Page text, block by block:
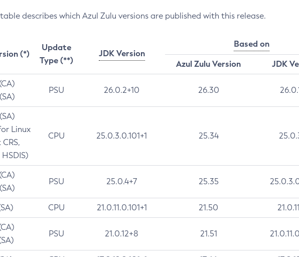
describes which Azul Zulu versions are published with this release.
(*)
Update
Type (**)
JDK Version
Based on
Azul Zulu Version
JDK
PSU 26.0.2+10 26.30
Linux
CPU 25.0.3.0.101+1 25.34
PSU 25.0.4+7 25.35
CPU 21.0.11.0.101+1 21.50
PSU 21.0.12+8 21.51